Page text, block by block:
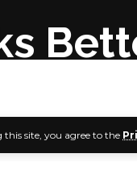
this site, you agree to the